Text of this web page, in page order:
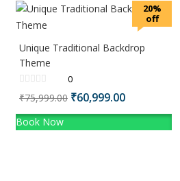
20%
off
Unique Traditional Backdrop
Theme
0
₹75,999.00 Original
price
₹60,999.00
price
Book Now